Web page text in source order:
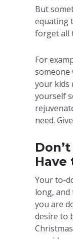
But
equating
forget all
For
someone
your kids
yourself
need.
Have
Your to-
long,
you are
desire to